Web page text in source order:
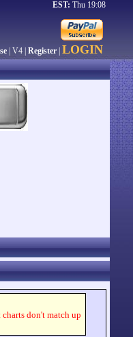
EST: Thu 19:08
| V4 | Register LOGIN
don't match up